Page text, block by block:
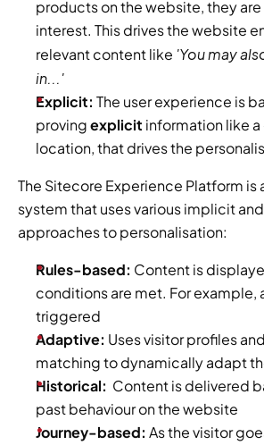
products on the website, they are
interest. This drives the website
relevant content like 'You may
in...'
Explicit: The user experience is
proving explicit information like
location, that drives the
The Sitecore Experience Platform is
system that uses various implicit
approaches to personalisation:
Rules-based: Content is
conditions are met. For example,
triggered
Adaptive: Uses visitor profiles
matching to dynamically adapt
Historical: Content is delivered
past behaviour on the website
Journey-based: As the visitor